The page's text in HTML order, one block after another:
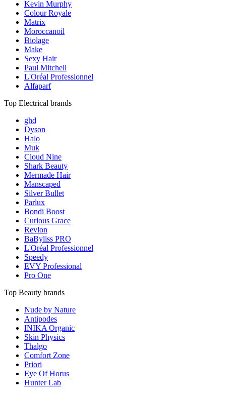
Kevin Murphy
Colour Royale
Matrix
Moroccanoil
Biolage
Make
Sexy Hair
Paul Mitchell
L'Oréal Professionnel
Alfaparf
Top Electrical brands
ghd
Dyson
Halo
Muk
Cloud Nine
Shark Beauty
Mermade Hair
Manscaped
Silver Bullet
Parlux
Bondi Boost
Curious Grace
Revlon
BaByliss PRO
L'Oréal Professionnel
Speedy
EVY Professional
Pro One
Top Beauty brands
Nude by Nature
Antipodes
INIKA Organic
Skin Physics
Thalgo
Comfort Zone
Priori
Eye Of Horus
Hunter Lab